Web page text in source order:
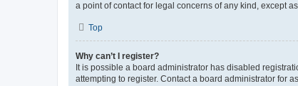
a point of contact for legal concerns of any kind, except
Top
Why can’t I register?
It is possible a board administrator has disabled
attempting to register. Contact a board administrator for